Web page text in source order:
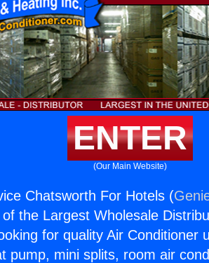
ENTER
(Our Main Website)
Chatsworth For Hotels (
the Largest Wholesale
for quality Air Conditioner
pump, mini splits, room air